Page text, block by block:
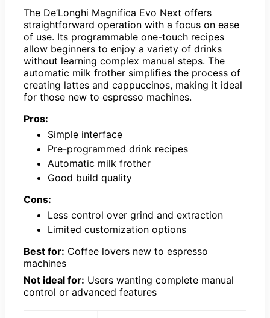
The De’Longhi Magnifica Evo Next offers
straightforward operation with a focus on ease
of use. Its programmable one-touch recipes
allow beginners to enjoy a variety of drinks
without learning complex manual steps. The
automatic milk frother simplifies the process of
creating lattes and cappuccinos, making it ideal
for those new to espresso machines.
Pros:
Simple interface
Pre-programmed drink recipes
Automatic milk frother
Good build quality
Cons:
Less control over grind and extraction
Limited customization options
Best for: Coffee lovers new to espresso
machines
Not ideal for: Users wanting complete manual
control or advanced features